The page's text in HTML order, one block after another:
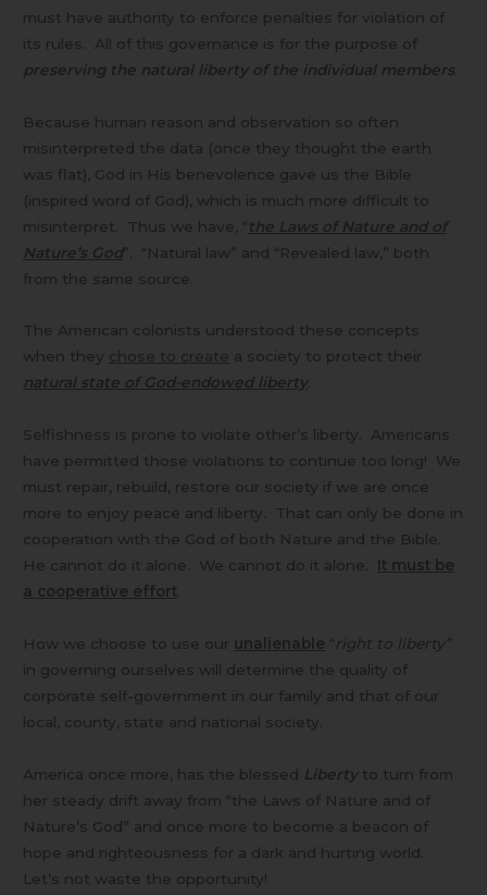
must have authority to enforce penalties for violation of
its rules. All of this governance is for the purpose of
preserving the natural liberty of the individual members
Because human reason and observation so often
misinterpreted the data (once they thought the earth
was flat), God in His benevolence gave us the Bible
(inspired word of God), which is much more difficult to
misinterpret. Thus we have, “the Laws of Nature and of
Nature’s God”. “Natural law” and “Revealed law,” both
from the same source.
The American colonists understood these concepts
when they chose to create a society to protect their
natural state of God-endowed liberty.
Selfishness is prone to violate other’s liberty. Americans
have permitted those violations to continue too long! We
must repair, rebuild, restore our society if we are once
more to enjoy peace and liberty. That can only be done in
cooperation with the God of both Nature and the Bible.
He cannot do it alone. We cannot do it alone. It must be
a cooperative effort
How we choose to use our unalienable “right to liberty”
in governing ourselves will determine the quality of
corporate self-government in our family and that of our
local, county, state and national society.
America once more, has the blessed Libertyto turn from
her steady drift away from “the Laws of Nature and of
Nature’s God” and once more to become a beacon of
hope and righteousness for a dark and hurting world.
Let’s not waste the opportunity!